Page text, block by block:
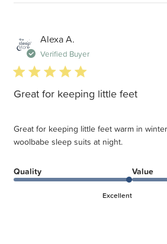
Alexa A.
Verified Buyer
5 star rating
Great for keeping little feet
Great for keeping little feet warm in
woolbabe sleep suits at night.
Quality
Excellent
Value